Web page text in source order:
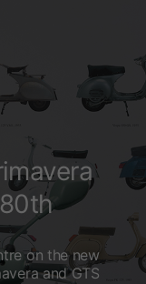
on the new
and GTS